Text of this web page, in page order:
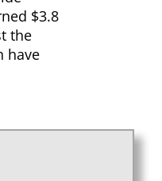
$3.8
the
have